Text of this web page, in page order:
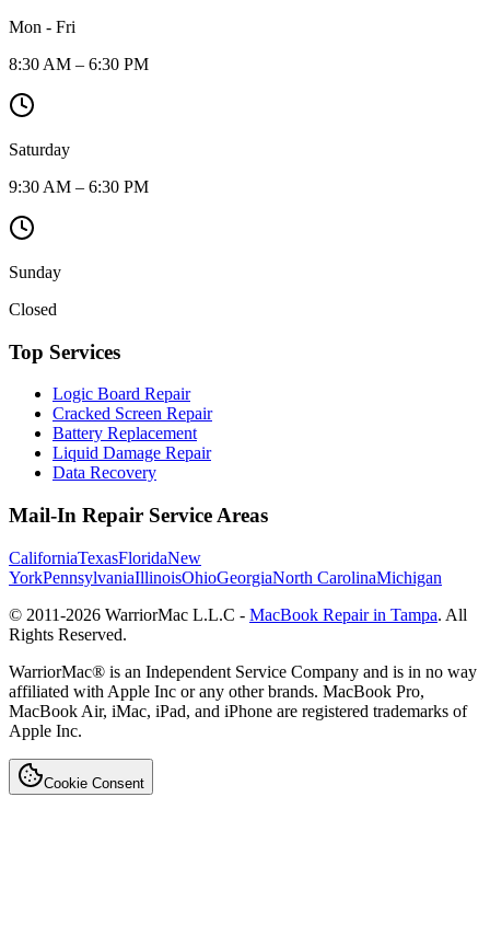
Mon - Fri
8:30 AM – 6:30 PM
Saturday
9:30 AM – 6:30 PM
Sunday
Closed
Top Services
Logic Board Repair
Cracked Screen Repair
Battery Replacement
Liquid Damage Repair
Data Recovery
Mail-In Repair Service Areas
CaliforniaTexasFloridaNew
YorkPennsylvaniaIllinoisOhioGeorgiaNorth CarolinaMichigan
© 2011-2026 WarriorMac L.L.C - MacBook Repair in Tampa. All
Rights Reserved.
WarriorMac® is an Independent Service Company and is in no way
affiliated with Apple Inc or any other brands. MacBook Pro,
MacBook Air, iMac, iPad, and iPhone are registered trademarks of
Apple Inc.
Cookie Consent